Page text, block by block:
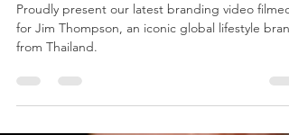
Video
Proudly present our latest branding video filmed
from Thailand.